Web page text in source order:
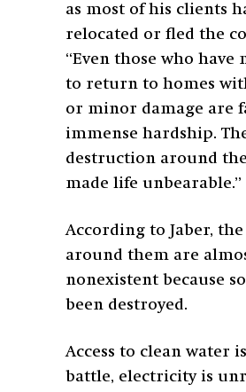
as most of his clients
relocated or fled the
“Even those who have
to return to homes
or minor damage are
immense hardship.
destruction around
made life unbearable.”
According to Jaber, the
around them are
nonexistent because
been destroyed.
Access to clean water
battle, electricity is